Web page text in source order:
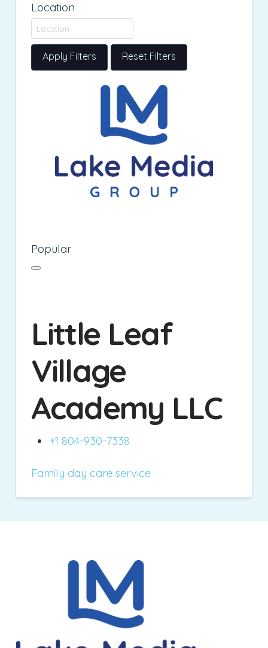
Location
Apply Filters Reset Filters
Popular
Little Leaf
Village
Academy LLC
+1 804-930-7338
Family day care service